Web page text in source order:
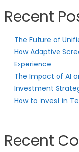
Recent
The Future of
How Adaptive
Experience
The Impact of AI
Investment
How to Invest in
Recent